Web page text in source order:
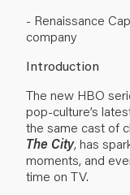
- Renaissance
company
Introduction
The new HBO
pop-culture’s
the same cast of
The City, has
moments, and
time on TV.